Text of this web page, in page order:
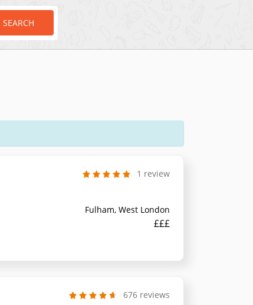
SEARCH
1 review
Fulham, West London
£££
676 reviews